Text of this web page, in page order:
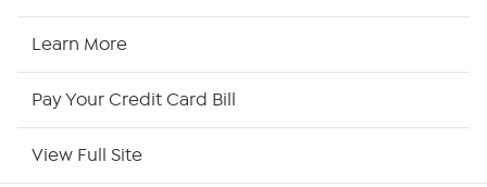
Learn More
Pay Your Credit Card Bill
View Full Site